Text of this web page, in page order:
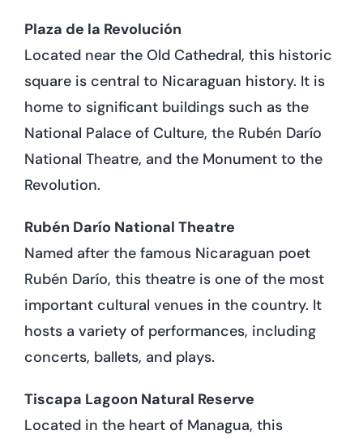
Plaza de la Revolución
Located near the Old Cathedral, this historic
square is central to Nicaraguan history. It is
home to significant buildings such as the
National Palace of Culture, the Rubén Darío
National Theatre, and the Monument to the
Revolution.
Rubén Darío National Theatre
Named after the famous Nicaraguan poet
Rubén Darío, this theatre is one of the most
important cultural venues in the country. It
hosts a variety of performances, including
concerts, ballets, and plays.
Tiscapa Lagoon Natural Reserve
Located in the heart of Managua, this